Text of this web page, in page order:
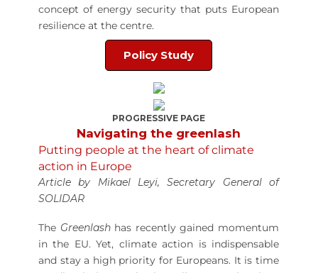
concept of energy security that puts European
resilience at the centre.
Policy Study
PROGRESSIVE PAGE
Navigating the greenlash
Putting people at the heart of climate
action in Europe
Article by Mikael Leyi, Secretary General of
SOLIDAR
The Greenlashhas recently gained momentum
in the EU. Yet, climate action is indispensable
and stay a high priority for Europeans. It is time